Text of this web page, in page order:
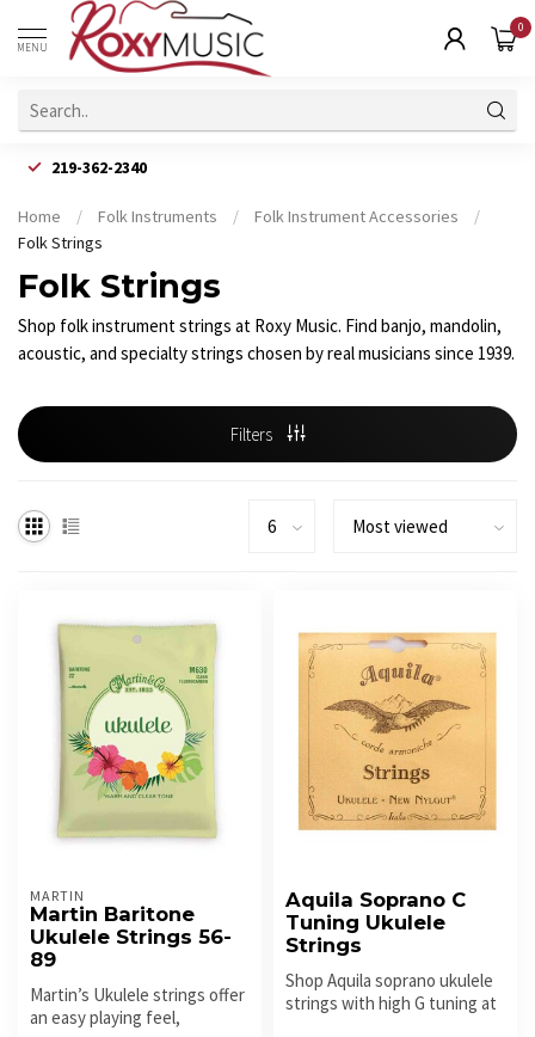
MENU
0
219-362-2340
Home / Folk Instruments / Folk Instrument Accessories
/
Folk Strings
Folk Strings
Shop folk instrument strings at Roxy Music. Find banjo, mandolin,
acoustic, and specialty strings chosen by real musicians since 1939.
Filters
MARTIN
Martin Baritone
Ukulele Strings 56-
89
Martin’s Ukulele strings offer
an easy playing feel,
Aquila Soprano C
Tuning Ukulele
Strings
Shop Aquila soprano ukulele
strings with high G tuning at